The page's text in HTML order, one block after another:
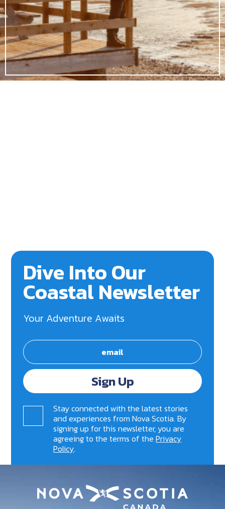
Dive Into Our
Coastal Newsletter
Your Adventure Awaits
Sign Up
Stay connected with the latest stories
and experiences from Nova Scotia. By
signing up for this newsletter, you are
agreeing to the terms of thePrivacy
Policy.